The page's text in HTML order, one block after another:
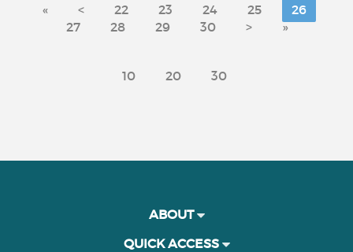
« < 22 23 24 25
26
27
28 29 30 > »
10 20 30
ABOUT
QUICK ACCESS